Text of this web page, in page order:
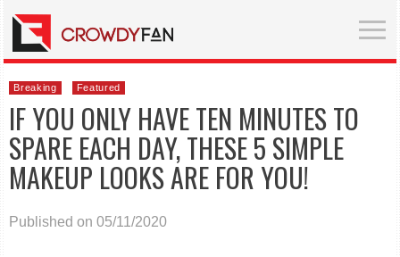
Breaking Featured
IF YOU ONLY HAVE TEN MINUTES TO
SPARE EACH DAY, THESE 5 SIMPLE
MAKEUP LOOKS ARE FOR YOU!
Published on 05/11/2020